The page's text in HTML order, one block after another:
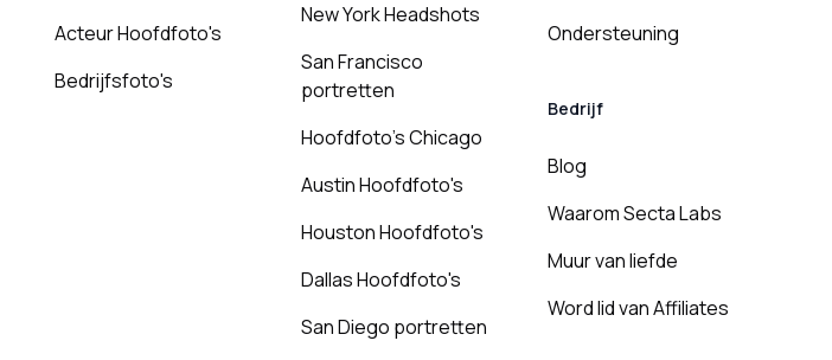
Acteur Hoofdfoto's
Bedrijfsfoto's
New York Headshots
San Francisco
portretten
Hoofdfoto's Chicago
Austin Hoofdfoto's
Houston Hoofdfoto's
Dallas Hoofdfoto's
San Diego portretten
Ondersteuning
Bedrijf
Blog
Waarom Secta Labs
Muur van liefde
Word lid van Affiliates